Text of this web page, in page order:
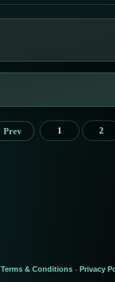
Prev 1 2
Terms & Conditions - Privacy